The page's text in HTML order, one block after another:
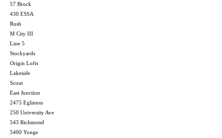
57 Brock
430 ESSA
Rush
M City III
Line 5
Stockyards
Origin Lofts
Lakeside
Scout
East Junction
2475 Eglinton
250 University Ave
543 Richmond
5400 Yonge